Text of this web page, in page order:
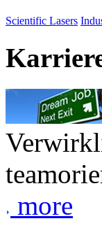
Scientific Lasers
more